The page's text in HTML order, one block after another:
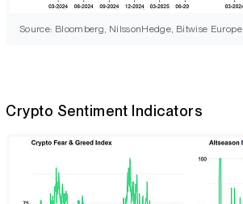
Source: Bloomberg, NilssonHedge, Bitwise Europe
Crypto Sentiment Indicators